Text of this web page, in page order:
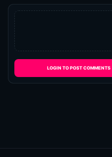
LOGIN TO POST COMMENTS